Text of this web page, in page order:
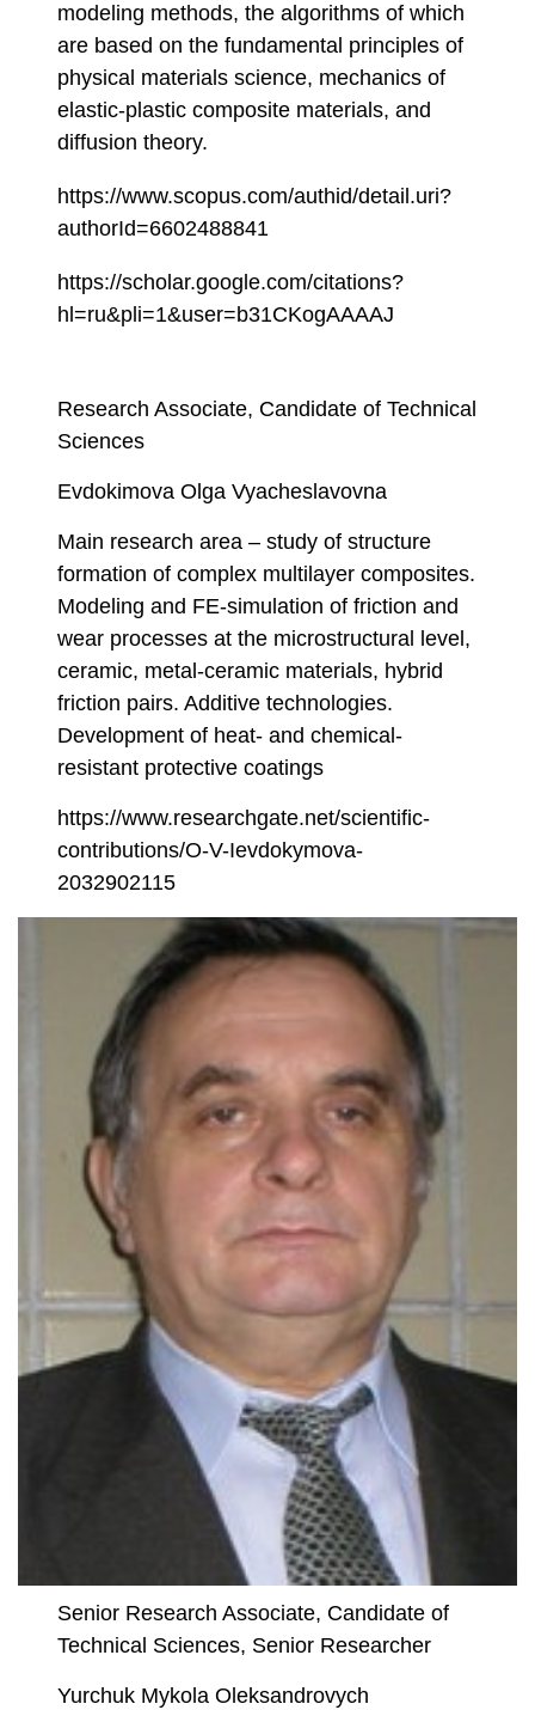
modeling methods, the algorithms of which
are based on the fundamental principles of
physical materials science, mechanics of
elastic-plastic composite materials, and
diffusion theory.
https://www.scopus.com/authid/detail.uri?
authorId=6602488841
https://scholar.google.com/citations?
hl=ru&pli=1&user=b31CKogAAAAJ
Research Associate, Candidate of Technical
Sciences
Evdokimova Olga Vyacheslavovna
Main research area – study of structure
formation of complex multilayer composites.
Modeling and FE-simulation of friction and
wear processes at the microstructural level,
ceramic, metal-ceramic materials, hybrid
friction pairs. Additive technologies.
Development of heat- and chemical-
resistant protective coatings
https://www.researchgate.net/scientific-
contributions/O-V-Ievdokymova-
2032902115
Senior Research Associate, Candidate of
Technical Sciences, Senior Researcher
Yurchuk Mykola Oleksandrovych